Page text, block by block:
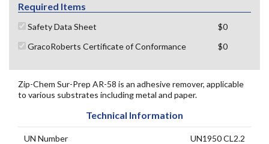
Required Items
Safety Data Sheet
$0
GracoRoberts Certificate of Conformance
$0
Zip-Chem Sur-Prep AR-58 is an adhesive remover, applicable
to various substrates including metal and paper.
Technical Information
UN Number UN1950 CL2.2